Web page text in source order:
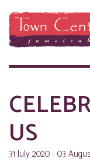
US
31 July 2020 - 03